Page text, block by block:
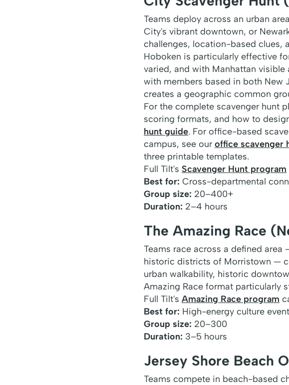
Teams deploy across an urban
City's vibrant downtown, or
challenges, location-based clues,
Hoboken is particularly effective
varied, and with Manhattan visible
with members based in both New
creates a geographic common
For the complete scavenger hunt
scoring formats, and how to
hunt guide. For office-based
campus, see our office scavenger
three printable templates.
Full Tilt's Scavenger Hunt program
Best for: Cross-departmental
Group size: 20–400+
Duration: 2–4 hours
The Amazing Race
Teams race across a defined
historic districts of Morristown —
urban walkability, historic
Amazing Race format particularly
Full Tilt's Amazing Race program
Best for: High-energy culture
Group size: 20–300
Duration: 3–5 hours
Jersey Shore Beach
Teams compete in beach-based